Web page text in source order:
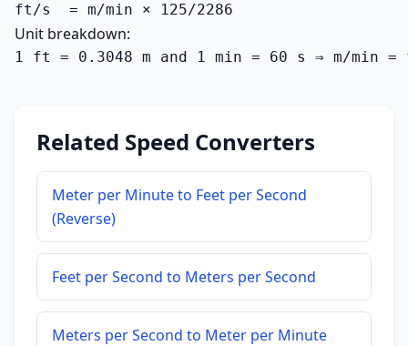
ft/s  = m/min × 125/2286
Unit breakdown:
1 ft = 0.3048 m and 1 min = 60 s ⇒ m/min
Related Speed Converters
Meter per Minute to Feet per Second
(Reverse)
Feet per Second to Meters per Second
Meters per Second to Meter per Minute